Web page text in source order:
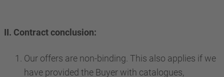
II. Contract conclusion:
Our offers are non-binding. This also applies if we
have provided the Buyer with catalogues,